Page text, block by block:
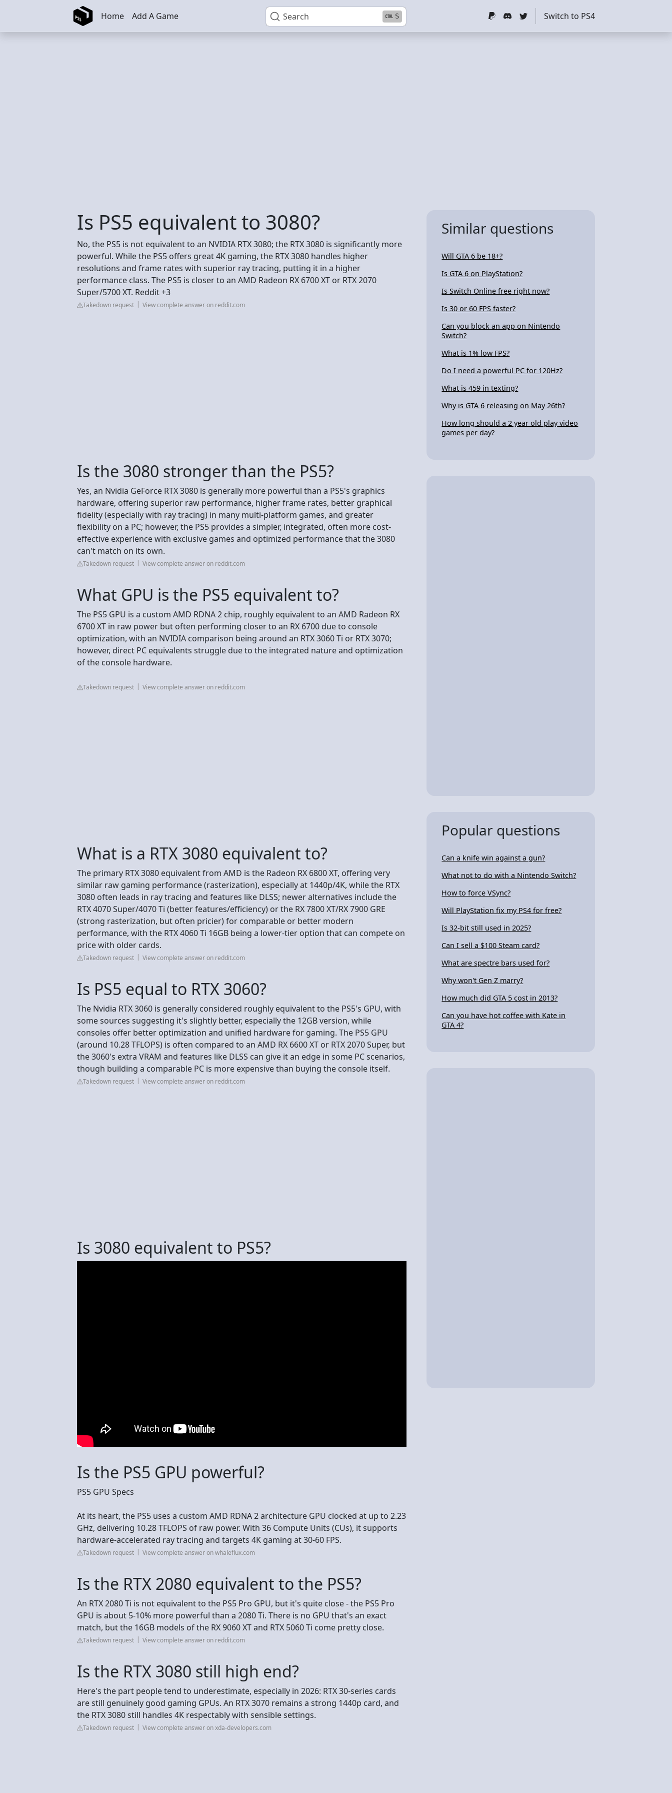
Skip to main content Search S
Home Add A Game Switch to PS4
Is PS5 equivalent to 3080?
No, the PS5 is not equivalent to an NVIDIA RTX 3080; the RTX 3080 is significantly more
powerful. While the PS5 offers great 4K gaming, the RTX 3080 handles higher
resolutions and frame rates with superior ray tracing, putting it in a higher
performance class. The PS5 is closer to an AMD Radeon RX 6700 XT or RTX 2070
Super/5700 XT. Reddit +3
Takedown request View complete answer on reddit.com
Is the 3080 stronger than the PS5?
Yes, an Nvidia GeForce RTX 3080 is generally more powerful than a PS5's graphics
hardware, offering superior raw performance, higher frame rates, better graphical
fidelity (especially with ray tracing) in many multi-platform games, and greater
flexibility on a PC; however, the PS5 provides a simpler, integrated, often more cost-
effective experience with exclusive games and optimized performance that the 3080
can't match on its own.
Takedown request View complete answer on reddit.com
What GPU is the PS5 equivalent to?
The PS5 GPU is a custom AMD RDNA 2 chip, roughly equivalent to an AMD Radeon RX
6700 XT in raw power but often performing closer to an RX 6700 due to console
optimization, with an NVIDIA comparison being around an RTX 3060 Ti or RTX 3070;
however, direct PC equivalents struggle due to the integrated nature and optimization
of the console hardware.
Takedown request View complete answer on reddit.com
What is a RTX 3080 equivalent to?
The primary RTX 3080 equivalent from AMD is the Radeon RX 6800 XT, offering very
similar raw gaming performance (rasterization), especially at 1440p/4K, while the RTX
3080 often leads in ray tracing and features like DLSS; newer alternatives include the
RTX 4070 Super/4070 Ti (better features/efficiency) or the RX 7800 XT/RX 7900 GRE
(strong rasterization, but often pricier) for comparable or better modern
performance, with the RTX 4060 Ti 16GB being a lower-tier option that can compete on
price with older cards.
Takedown request View complete answer on reddit.com
Is PS5 equal to RTX 3060?
The Nvidia RTX 3060 is generally considered roughly equivalent to the PS5's GPU, with
some sources suggesting it's slightly better, especially the 12GB version, while
consoles offer better optimization and unified hardware for gaming. The PS5 GPU
(around 10.28 TFLOPS) is often compared to an AMD RX 6600 XT or RTX 2070 Super, but
the 3060's extra VRAM and features like DLSS can give it an edge in some PC scenarios,
though building a comparable PC is more expensive than buying the console itself.
Takedown request View complete answer on reddit.com
Is 3080 equivalent to PS5?
Is the PS5 GPU powerful?
PS5 GPU Specs
At its heart, the PS5 uses a custom AMD RDNA 2 architecture GPU clocked at up to 2.23
GHz, delivering 10.28 TFLOPS of raw power. With 36 Compute Units (CUs), it supports
hardware-accelerated ray tracing and targets 4K gaming at 30-60 FPS.
Takedown request View complete answer on whaleflux.com
Is the RTX 2080 equivalent to the PS5?
An RTX 2080 Ti is not equivalent to the PS5 Pro GPU, but it's quite close - the PS5 Pro
GPU is about 5-10% more powerful than a 2080 Ti. There is no GPU that's an exact
match, but the 16GB models of the RX 9060 XT and RTX 5060 Ti come pretty close.
Takedown request View complete answer on reddit.com
Is the RTX 3080 still high end?
Here's the part people tend to underestimate, especially in 2026: RTX 30-series cards
are still genuinely good gaming GPUs. An RTX 3070 remains a strong 1440p card, and
the RTX 3080 still handles 4K respectably with sensible settings.
Takedown request View complete answer on xda-developers.com
Similar questions
Will GTA 6 be 18+?
Is GTA 6 on PlayStation?
Is Switch Online free right now?
Is 30 or 60 FPS faster?
Can you block an app on Nintendo
Switch?
What is 1% low FPS?
Do I need a powerful PC for 120Hz?
What is 459 in texting?
Why is GTA 6 releasing on May 26th?
How long should a 2 year old play video
games per day?
Popular questions
Can a knife win against a gun?
What not to do with a Nintendo Switch?
How to force VSync?
Will PlayStation fix my PS4 for free?
Is 32-bit still used in 2025?
Can I sell a $100 Steam card?
What are spectre bars used for?
Why won't Gen Z marry?
How much did GTA 5 cost in 2013?
Can you have hot coffee with Kate in
GTA 4?